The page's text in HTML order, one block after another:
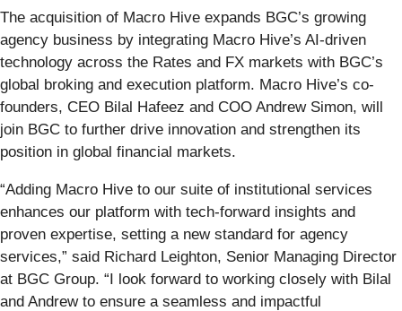
The acquisition of Macro Hive expands BGC’s growing
agency business by integrating Macro Hive’s AI-driven
technology across the Rates and FX markets with BGC’s
global broking and execution platform. Macro Hive’s co-
founders, CEO Bilal Hafeez and COO Andrew Simon, will
join BGC to further drive innovation and strengthen its
position in global financial markets.
“Adding Macro Hive to our suite of institutional services
enhances our platform with tech-forward insights and
proven expertise, setting a new standard for agency
services,” said Richard Leighton, Senior Managing Director
at BGC Group. “I look forward to working closely with Bilal
and Andrew to ensure a seamless and impactful